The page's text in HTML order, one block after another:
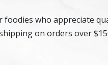
who appreciate
on orders over